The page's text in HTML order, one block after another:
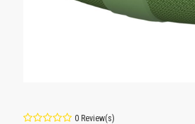
0 Review(s)